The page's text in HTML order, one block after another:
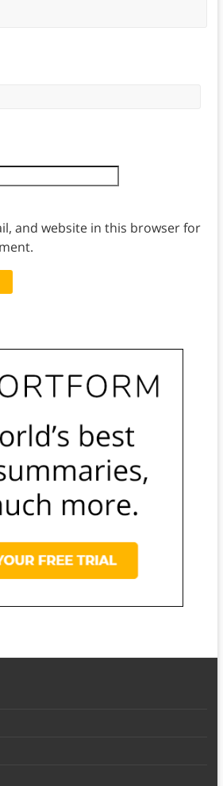
and website in this browser for